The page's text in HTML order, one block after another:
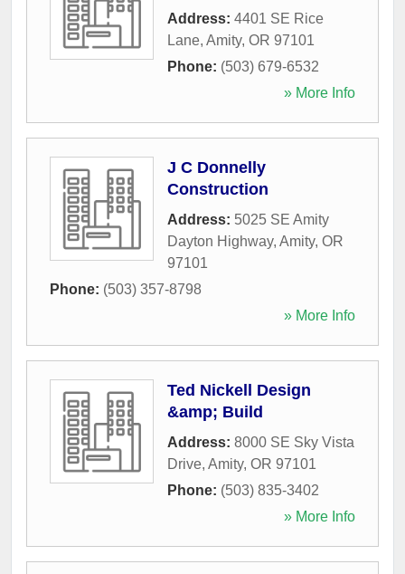
Address: 4401 SE Rice
Lane, Amity, OR 97101
Phone: (503) 679-6532
» More Info
J C Donnelly
Construction
Address: 5025 SE Amity
Dayton Highway, Amity, OR
97101
Phone: (503) 357-8798
» More Info
Ted Nickell Design
&amp; Build
Address: 8000 SE Sky Vista
Drive, Amity, OR 97101
Phone: (503) 835-3402
» More Info